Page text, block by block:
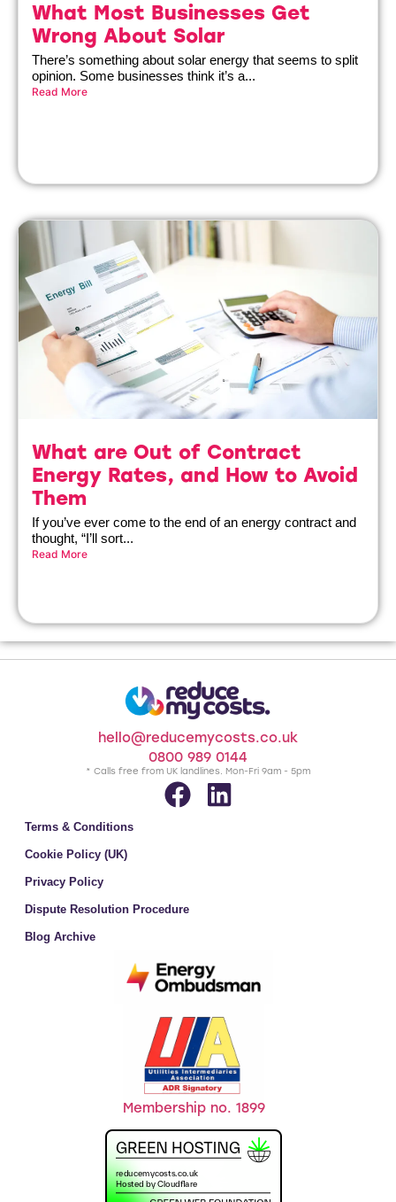
What Most Businesses Get
Wrong About Solar
There’s something about solar energy that seems to split
opinion. Some businesses think it’s a...
Read More
What are Out of Contract
Energy Rates, and How to Avoid
Them
If you’ve ever come to the end of an energy contract and
thought, “I’ll sort...
Read More
hello@reducemycosts.co.uk
0800 989 0144
* Calls free from UK landlines. Mon-Fri 9am - 5pm
Terms & Conditions
Cookie Policy (UK)
Privacy Policy
Dispute Resolution Procedure
Blog Archive
Membership no. 1899